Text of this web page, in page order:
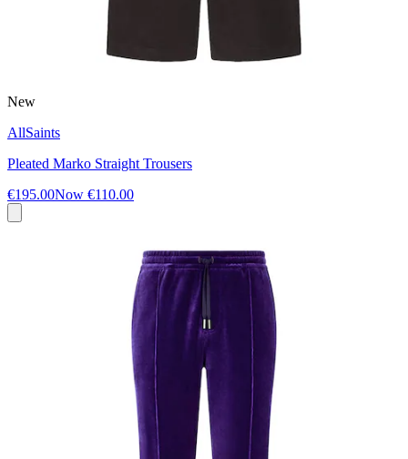
New
AllSaints
Pleated Marko Straight Trousers
€195.00Now €110.00